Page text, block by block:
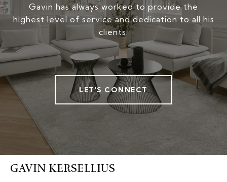
Gavin has always worked to provide the
highest level of service and dedication to all his
clients.
LET'S CONNECT
GAVIN KERSELLIUS